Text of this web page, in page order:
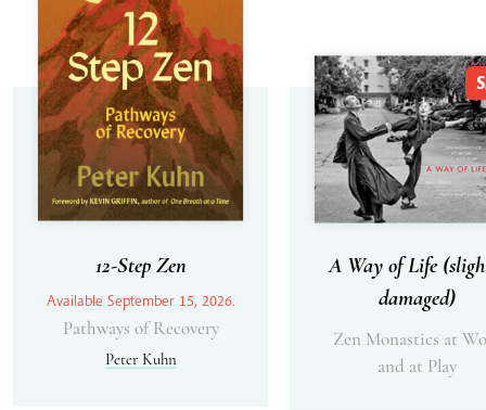
12-Step Zen
Available September 15, 2026.
Pathways of Recovery
Peter Kuhn
A Way of Life
damaged)
Zen Monastics at
and at Play